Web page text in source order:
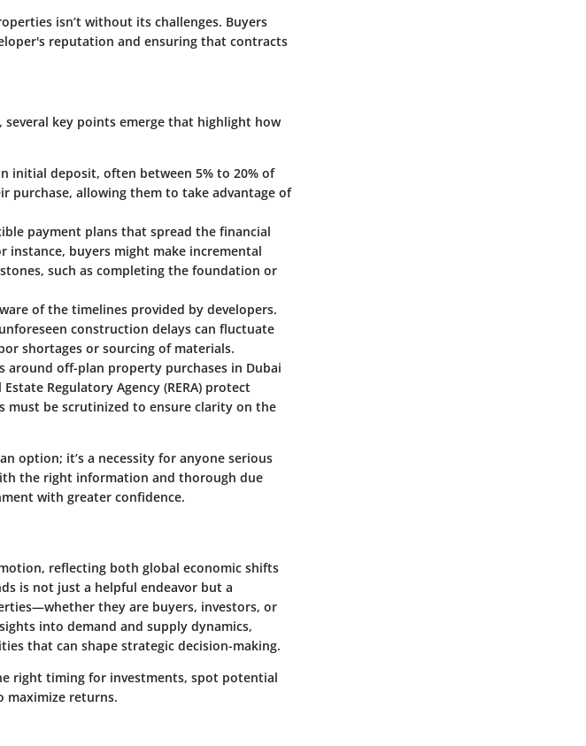
isn’t without its challenges. Buyers
reputation and ensuring that contracts
key points emerge that highlight how
initial deposit, often between 5% to 20% of
purchase, allowing them to take advantage of
payment plans that spread the financial
buyers might make incremental
such as completing the foundation or
of the timelines provided by developers.
construction delays can fluctuate
shortages or sourcing of materials.
around off-plan property purchases in Dubai
Regulatory Agency (RERA) protect
must be scrutinized to ensure clarity on the
option; it’s a necessity for anyone serious
the right information and thorough due
with greater confidence.
reflecting both global economic shifts
is not just a helpful endeavor but a
they are buyers, investors, or
into demand and supply dynamics,
that can shape strategic decision-making.
right timing for investments, spot potential
maximize returns.